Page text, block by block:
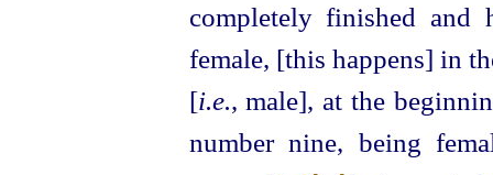
completely finished
female, [this happens] in
[i.e., male], at the
number nine, being